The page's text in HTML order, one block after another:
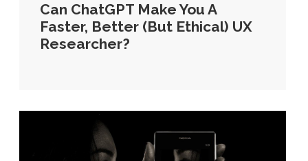
Can ChatGPT Make You A
Faster, Better (But Ethical) UX
Researcher?